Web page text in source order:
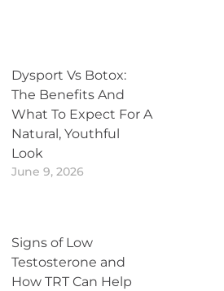
Dysport Vs Botox:
The Benefits And
What To Expect For A
Natural, Youthful
Look
June 9, 2026
Signs of Low
Testosterone and
How TRT Can Help